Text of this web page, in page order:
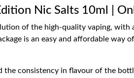
Nic Salts 10ml |
of the high-quality vaping, with
is an easy and affordable
consistency in flavour of the